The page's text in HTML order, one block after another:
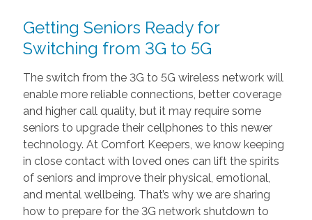
Getting Seniors Ready for
Switching from 3G to 5G
The switch from the 3G to 5G wireless network will
enable more reliable connections, better coverage
and higher call quality, but it may require some
seniors to upgrade their cellphones to this newer
technology. At Comfort Keepers, we know keeping
in close contact with loved ones can lift the spirits
of seniors and improve their physical, emotional,
and mental wellbeing. That’s why we are sharing
how to prepare for the 3G network shutdown to